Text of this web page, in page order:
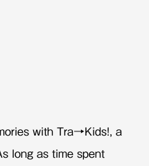
with Tra→Kids!, a
long as time spent